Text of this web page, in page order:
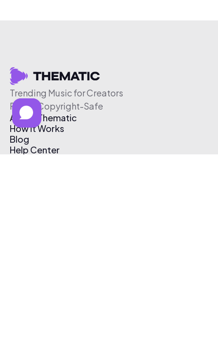
Trending Music for Creators
Free & Copyright-Safe
About Thematic
How It Works
Blog
Help Center